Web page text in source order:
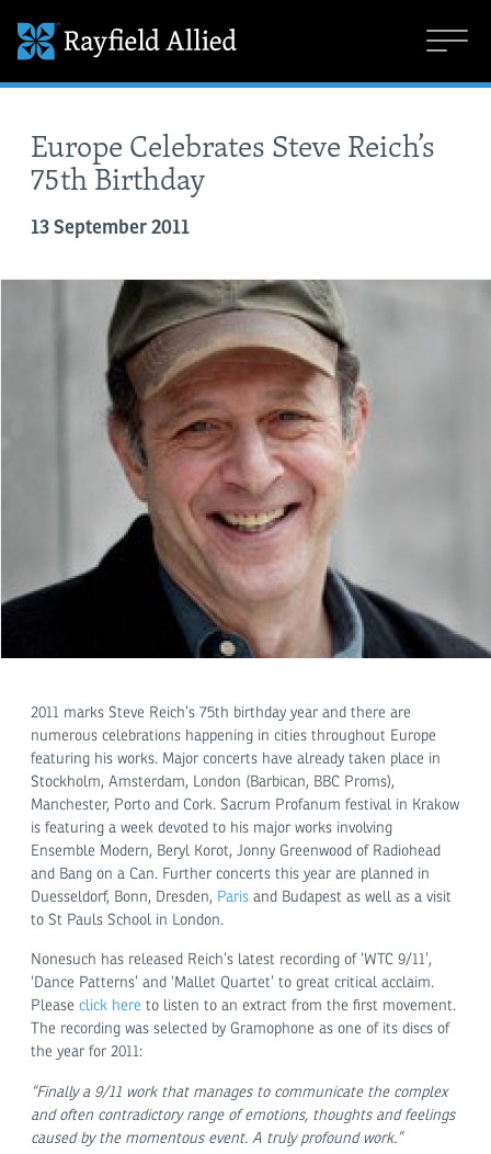
Europe Celebrates Steve Reich’s
75th Birthday
13 September 2011
2011 marks Steve Reich’s 75th birthday year and there are
numerous celebrations happening in cities throughout Europe
featuring his works. Major concerts have already taken place in
Stockholm, Amsterdam, London (Barbican, BBC Proms),
Manchester, Porto and Cork. Sacrum Profanum festival in Krakow
is featuring a week devoted to his major works involving
Ensemble Modern, Beryl Korot, Jonny Greenwood of Radiohead
and Bang on a Can. Further concerts this year are planned in
Duesseldorf, Bonn, Dresden, Parisand Budapest as well as a visit
to St Pauls School in London.
Nonesuch has released Reich’s latest recording of ‘WTC 9/11’,
‘Dance Patterns’ and ‘Mallet Quartet’ to great critical acclaim.
Please click here to listen to an extract from the first movement.
The recording was selected by Gramophone as one of its discs of
the year for 2011:
“Finally a 9/11 work that manages to communicate the complex
and often contradictory range of emotions, thoughts and feelings
caused by the momentous event. A truly profound work.”